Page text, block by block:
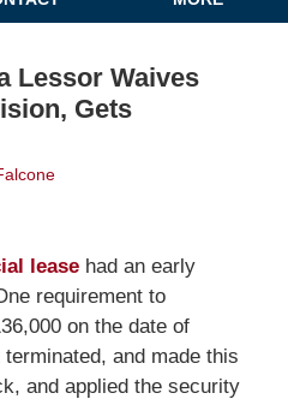
Lessor Waives
Gets
leasehad an early
requirement to
on the date of
and made this
and applied the security